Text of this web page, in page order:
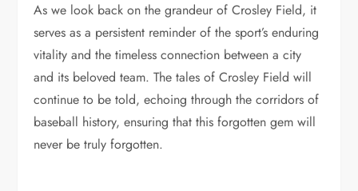
As we look back on the grandeur of Crosley Field, it
serves as a persistent reminder of the sport’s enduring
vitality and the timeless connection between a city
and its beloved team. The tales of Crosley Field will
continue to be told, echoing through the corridors of
baseball history, ensuring that this forgotten gem will
never be truly forgotten.